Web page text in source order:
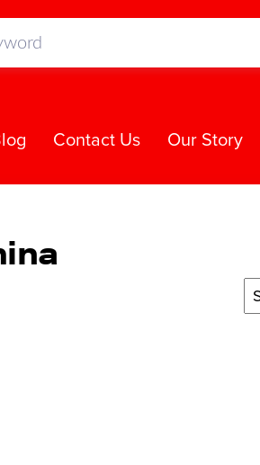
Contact Us Our Story